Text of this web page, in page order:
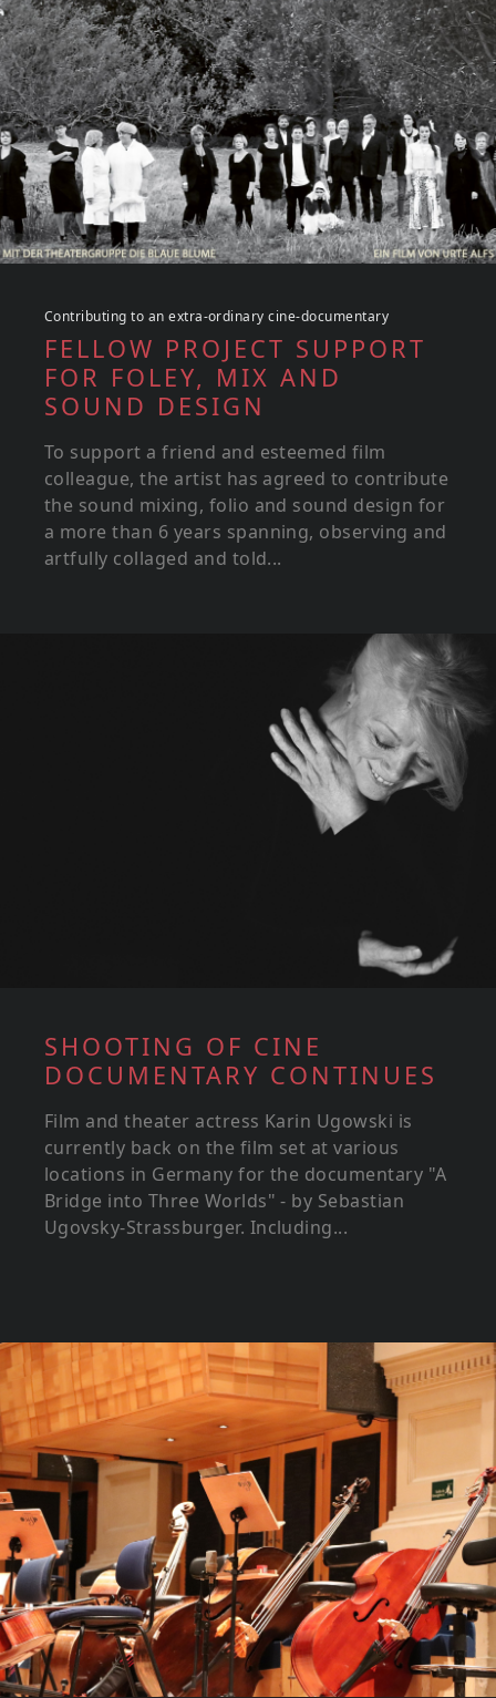
Contributing to an extra-ordinary cine-documentary
FELLOW PROJECT SUPPORT
FOR FOLEY, MIX AND
SOUND DESIGN
To support a friend and esteemed film
colleague, the artist has agreed to contribute
the sound mixing, folio and sound design for
a more than 6 years spanning, observing and
artfully collaged and told...
SHOOTING OF CINE
DOCUMENTARY CONTINUES
Film and theater actress Karin Ugowski is
currently back on the film set at various
locations in Germany for the documentary "A
Bridge into Three Worlds" - by Sebastian
Ugovsky-Strassburger. Including...